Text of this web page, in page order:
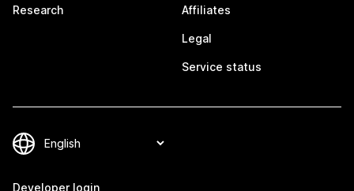
Research Affiliates
Legal
Service status
Developer login